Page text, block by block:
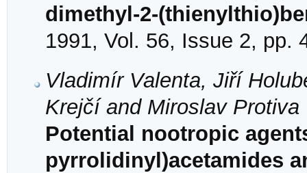
dimethyl-2-
1991, Vol. 56, Issue 2, pp.
Vladimír Valenta, Jiří
Krejčí and Miroslav Protiva
Potential nootropic
pyrrolidinyl)acetamides